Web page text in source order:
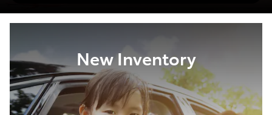
New Inventory